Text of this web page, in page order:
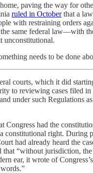
paving the way for
ruled in Octoberthat a
with restraining orders
same federal law—with
unconstitutional.
needs to be done
courts, which it did
to reviewing cases filed
under such Regulations
Congress had the
constitutional right.
had already heard the
“without jurisdiction,
ear, it wrote of